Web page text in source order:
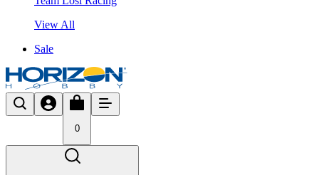
View All
Sale
0